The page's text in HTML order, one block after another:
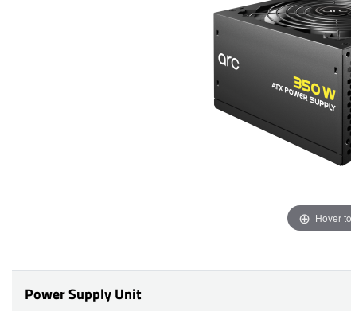
Hover
Power Supply Unit